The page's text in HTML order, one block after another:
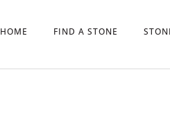
HOME FIND A STONE